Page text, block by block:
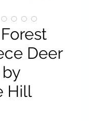
Deer
Hill